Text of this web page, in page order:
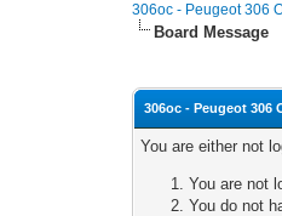
306oc - Peugeot 306
Board Message
306oc - Peugeot 306
You are either not
You are not
You do not